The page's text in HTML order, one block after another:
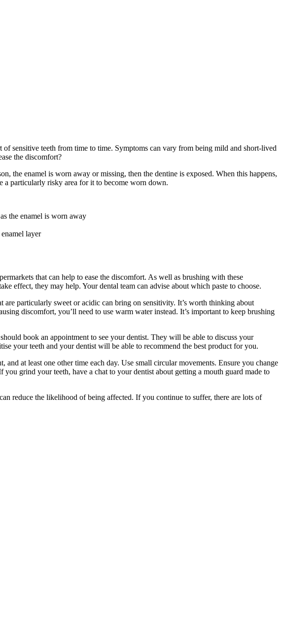
sensitive teeth from time to time. Symptoms can vary from being mild and short-lived
the discomfort?
the enamel is worn away or missing, then the dentine is exposed. When this happens,
a particularly risky area for it to become worn down.
the enamel is worn away
layer
that can help to ease the discomfort. As well as brushing with these
effect, they may help. Your dental team can advise about which paste to choose.
particularly sweet or acidic can bring on sensitivity. It’s worth thinking about
discomfort, you’ll need to use warm water instead. It’s important to keep brushing
book an appointment to see your dentist. They will be able to discuss your
your teeth and your dentist will be able to recommend the best product for you.
at least one other time each day. Use small circular movements. Ensure you change
grind your teeth, have a chat to your dentist about getting a mouth guard made to
reduce the likelihood of being affected. If you continue to suffer, there are lots of